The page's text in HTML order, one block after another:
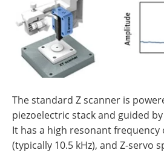
The standard Z scanner is
piezoelectric stack and guided
It has a high resonant frequency
(typically 10.5 kHz), and Z-servo